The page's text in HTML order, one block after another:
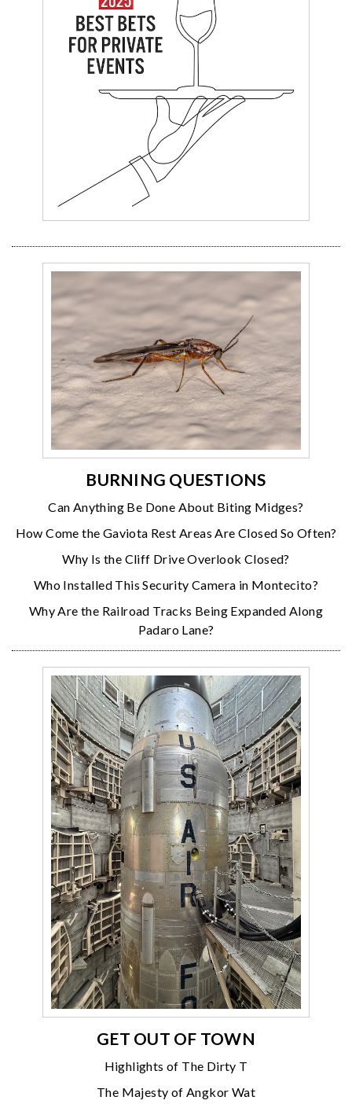
BURNING QUESTIONS
Can Anything Be Done About Biting Midges?
How Come the Gaviota Rest Areas Are Closed So Often?
Why Is the Cliff Drive Overlook Closed?
Who Installed This Security Camera in Montecito?
Why Are the Railroad Tracks Being Expanded Along
Padaro Lane?
GET OUT OF TOWN
Highlights of The Dirty T
The Majesty of Angkor Wat